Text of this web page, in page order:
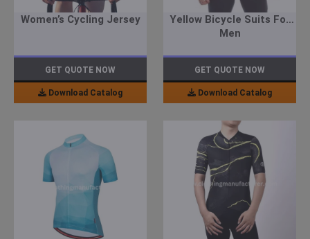
Women’s Cycling Jersey
GET QUOTE NOW
Download Catalog
Yellow Bicycle Suits For
Men
GET QUOTE NOW
Download Catalog